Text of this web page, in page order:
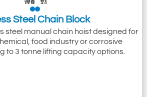
Steel Chain Block
steel manual chain hoist designed for
food industry or corrosive
to 3 tonne lifting capacity options.